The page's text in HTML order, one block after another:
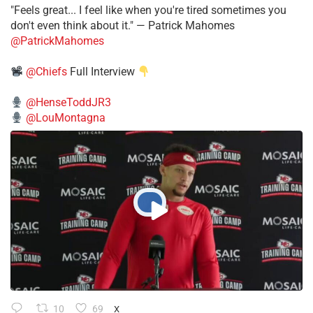
"Feels great... I feel like when you're tired sometimes you
don't even think about it." — Patrick Mahomes
@PatrickMahomes
@Chiefs Full Interview
@HenseToddJR3
@LouMontagna
10 69 X